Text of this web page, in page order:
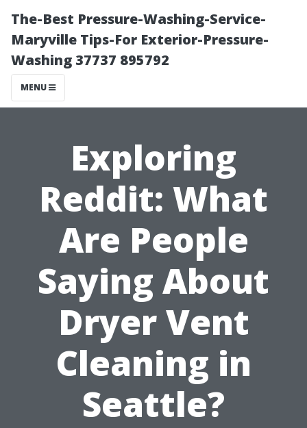
The-Best Pressure-Washing-Service-
Maryville Tips-For Exterior-Pressure-
Washing 37737 895792
MENU
Exploring
Reddit: What
Are People
Saying About
Dryer Vent
Cleaning in
Seattle?